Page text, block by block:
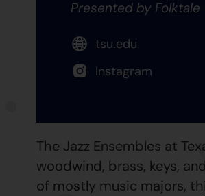
Presented by
tsu.edu
Instagram
The Jazz Ensembles at
woodwind, brass, keys,
of mostly music majors,